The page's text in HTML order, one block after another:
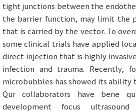
tight junctions between the
the barrier function, may limit the
that is carried by the vector. To
some clinical trials have applied
direct injection that is highly
infection and trauma. Recently,
microbubbles has showed its ability
Qur collaborators have bene
development focus